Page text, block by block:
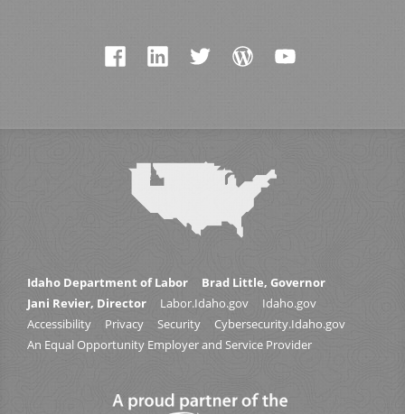
Idaho Department of Labor
Brad Little, Governor
Jani Revier, Director
Labor.Idaho.gov
Idaho.gov
Accessibility
Privacy Security
Cybersecurity.Idaho.gov
An Equal Opportunity Employer and Service Provider